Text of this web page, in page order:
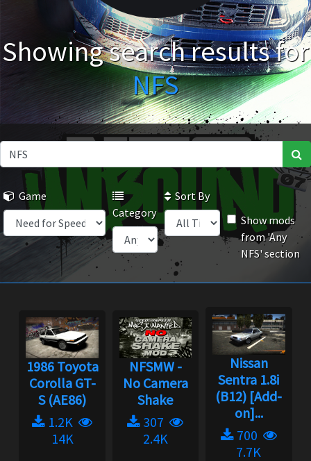
Showing search results for
NFS
Game
Category
Sort By
Show mods
from 'Any
NFS' section
1986 Toyota
Corolla GT-
S (AE86)
1.2K
14K
NFSMW -
No Camera
Shake
307
2.4K
Nissan
Sentra 1.8i
(B12) [Add-
on]...
700
7.7K